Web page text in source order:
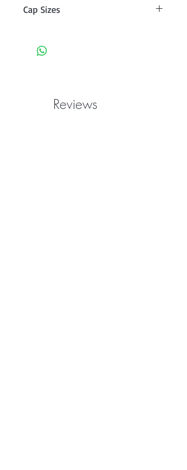
Cap Sizes
2 L 23-24"
Reviews